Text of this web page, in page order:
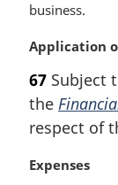
business.
M
r
g
i
a
Application
67 Subject
the
respect of
M
Expenses